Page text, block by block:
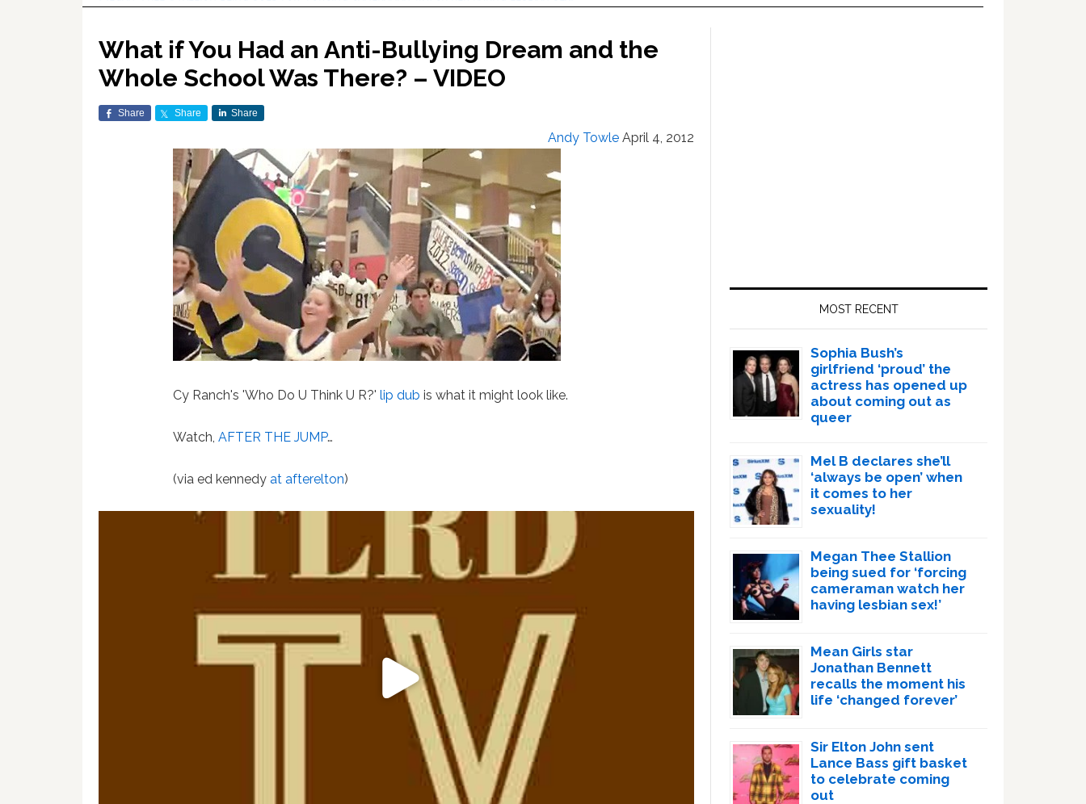
What if You Had an Anti-Bullying Dream and the
Whole School Was There? – VIDEO
Share Share Share
Andy Towle April 4, 2012
Cy Ranch's 'Who Do U Think U R?'lip dub is what it might look like.
Watch,AFTER THE JUMP…
(via ed kennedyat afterelton)
MOST RECENT
Sophia Bush’s
girlfriend ‘proud’ the
actress has opened up
about coming out as
queer
Mel B declares she’ll
‘always be open’ when
it comes to her
sexuality!
Megan Thee Stallion
being sued for ‘forcing
cameraman watch her
having lesbian sex!’
Mean Girls star
Jonathan Bennett
recalls the moment his
life ‘changed forever’
Sir Elton John sent
Lance Bass gift basket
to celebrate coming
out